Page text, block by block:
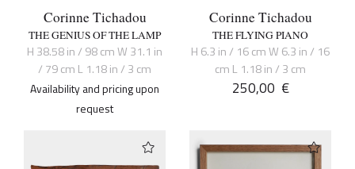
Corinne Tichadou
THE GENIUS OF THE LAMP
H 38.58 in / 98 cm W 31.1 in
/ 79 cm L 1.18 in / 3 cm
Availability and pricing upon
request
Corinne Tichadou
THE FLYING PIANO
H 6.3 in / 16 cm W 6.3 in / 16
cm L 1.18 in / 3 cm
250,00 €